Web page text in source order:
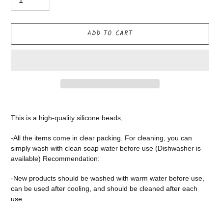
ADD TO CART
your
cart
This is a high-quality silicone beads,
-All the items come in clear packing. For cleaning, you can
simply wash with clean soap water before use (Dishwasher is
available) Recommendation:
-New products should be washed with warm water before use,
can be used after cooling, and should be cleaned after each
use.